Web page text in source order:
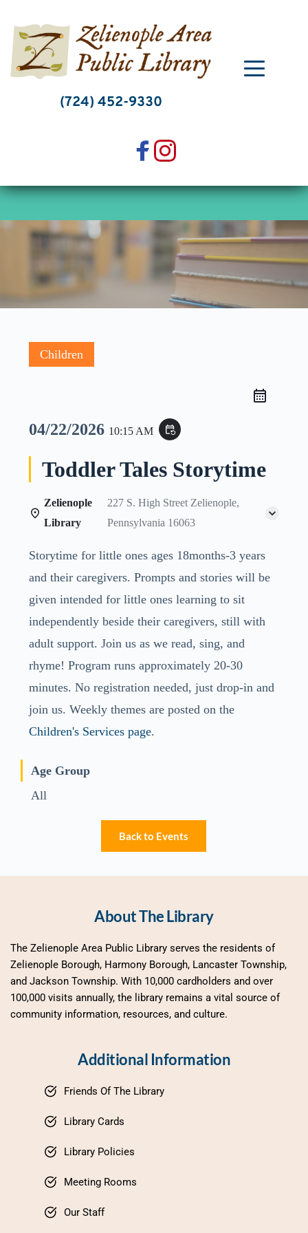
content
(724) 452-9330
Children
04/22/2026 10:15 AM event_repeat
Toddler Tales Storytime
Zelienople
Library
227 S. High Street Zelienople,
Pennsylvania 16063
Storytime for little ones ages 18months-3 years
and their caregivers. Prompts and stories will be
given intended for little ones learning to sit
independently beside their caregivers, still with
adult support. Join us as we read, sing, and
rhyme! Program runs approximately 20-30
minutes. No registration needed, just drop-in and
join us. Weekly themes are posted on the
Children's Services page.
Age Group
All
Back to Events
About The Library
The Zelienople Area Public Library serves the residents of
Zelienople Borough, Harmony Borough, Lancaster Township,
and Jackson Township. With 10,000 cardholders and over
100,000 visits annually, the library remains a vital source of
community information, resources, and culture.
Additional Information
Friends Of The Library
Library Cards
Library Policies
Meeting Rooms
Our Staff